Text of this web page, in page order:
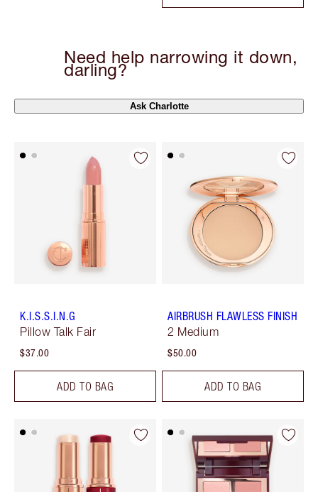
K.I.S.S.I.N.G
Pillow Talk Fair
$37.00
ADD TO BAG
AIRBRUSH FLAWLESS FINISH
2 Medium
$50.00
ADD TO BAG
Need help narrowing it down,
darling?
Ask Charlotte